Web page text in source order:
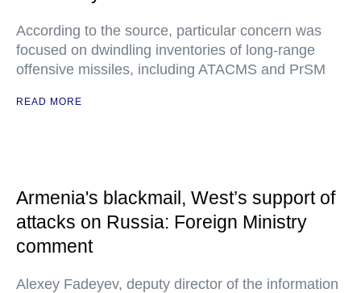
According to the source, particular concern was
focused on dwindling inventories of long-range
offensive missiles, including ATACMS and PrSM
READ MORE
Armenia's blackmail, West’s support of
attacks on Russia: Foreign Ministry
comment
Alexey Fadeyev, deputy director of the information